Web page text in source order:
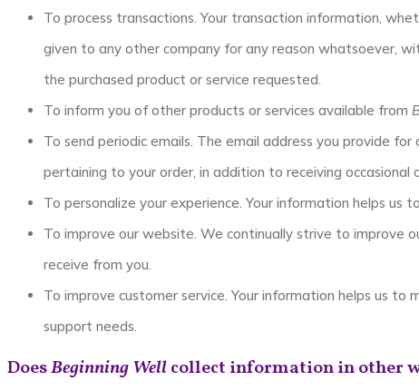
To process transactions. Your transaction information,
given to any other company for any reason whatsoever,
the purchased product or service requested.
To inform you of other products or services available from
To send periodic emails. The email address you provide
pertaining to your order, in addition to receiving
To personalize your experience. Your information helps us
To improve our website. We continually strive to improve
receive from you.
To improve customer service. Your information helps us
support needs.
DoesBeginning Wellcollect information in other